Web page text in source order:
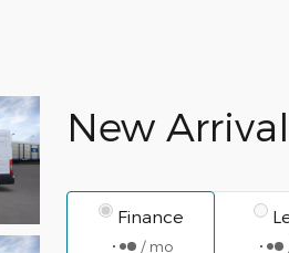
New Arrival
Finance
/ mo